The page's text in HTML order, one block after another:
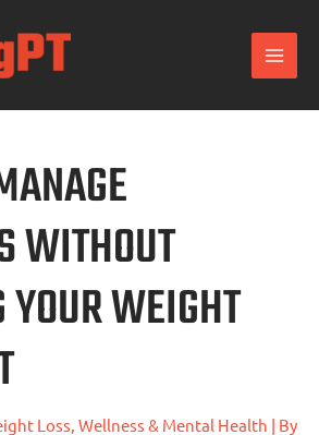
WITHOUT
WEIGHT
Loss, Wellness & Mental Health | By